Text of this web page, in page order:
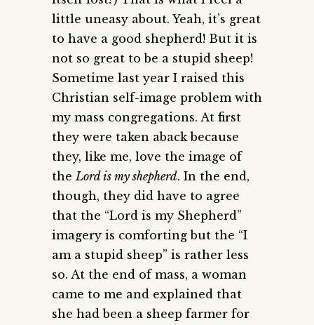
little uneasy about. Yeah, it’s great
to have a good shepherd! But it is
not so great to be a stupid sheep!
Sometime last year I raised this
Christian self-image problem with
my mass congregations. At first
they were taken aback because
they, like me, love the image of
the Lord is my shepherd. In the end,
though, they did have to agree
that the “Lord is my Shepherd”
imagery is comforting but the “I
am a stupid sheep” is rather less
so. At the end of mass, a woman
came to me and explained that
she had been a sheep farmer for